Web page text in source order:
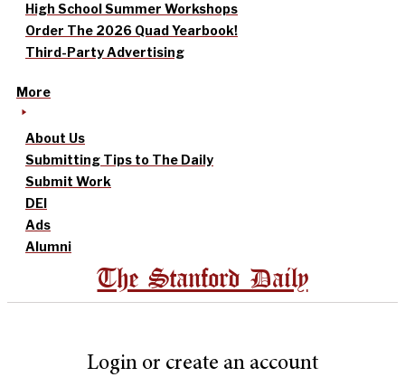
High School Summer Workshops
Order The 2026 Quad Yearbook!
Third-Party Advertising
More
About Us
Submitting Tips to The Daily
Submit Work
DEI
Ads
Alumni
The Stanford Daily
Login or create an account